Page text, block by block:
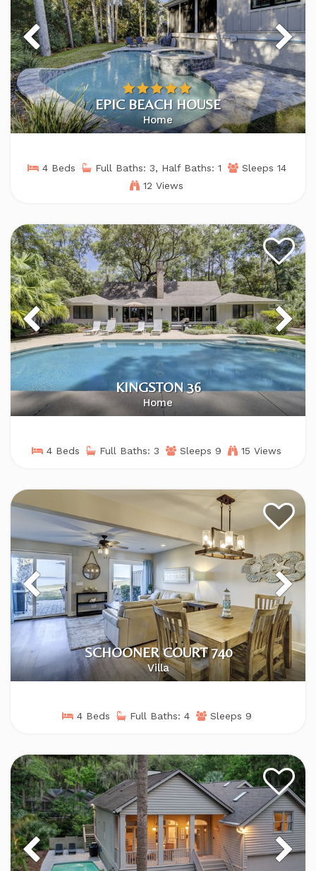
EPIC BEACH HOUSE
Home
4 Beds Full Baths: 3, Half Baths: 1
Sleeps 14
12 Views
KINGSTON 36
Home
4 Beds Full Baths: 3 Sleeps 9 15 Views
SCHOONER COURT 740
Villa
4 Beds Full Baths: 4 Sleeps 9